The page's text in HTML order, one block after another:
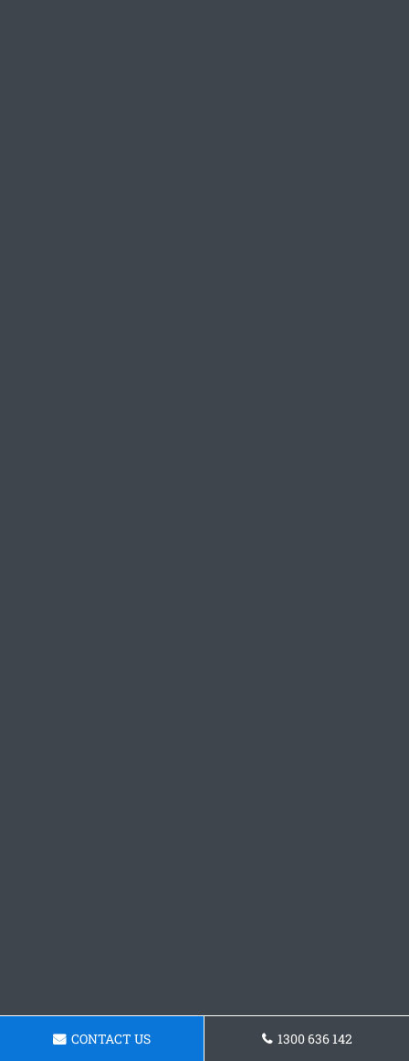
CONTACT US 1300 636 142